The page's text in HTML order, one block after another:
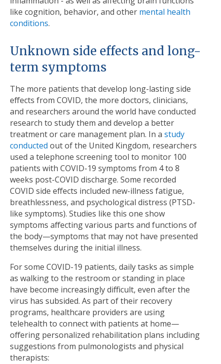
like cognition, behavior, and other mental health
conditions.
Unknown side effects and long-
term symptoms
The more patients that develop long-lasting side
effects from COVID, the more doctors, clinicians,
and researchers around the world have conducted
research to study them and develop a better
treatment or care management plan. In a study
conducted out of the United Kingdom, researchers
used a telephone screening tool to monitor 100
patients with COVID-19 symptoms from 4 to 8
weeks post-COVID discharge. Some recorded
COVID side effects included new-illness fatigue,
breathlessness, and psychological distress (PTSD-
like symptoms). Studies like this one show
symptoms affecting various parts and functions of
the body—symptoms that may not have presented
themselves during the initial illness.
For some COVID-19 patients, daily tasks as simple
as walking to the restroom or standing in place
have become increasingly difficult, even after the
virus has subsided. As part of their recovery
programs, healthcare providers are using
telehealth to connect with patients at home—
offering personalized rehabilitation plans including
suggestions from pulmonologists and physical
therapists: